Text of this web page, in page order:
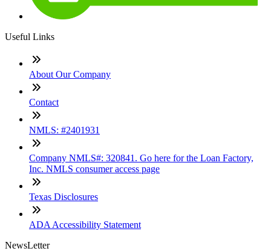
Useful Links
About Our Company
Contact
NMLS: #2401931
Company NMLS#: 320841. Go here for the Loan Factory,
Inc. NMLS consumer access page
Texas Disclosures
ADA Accessibility Statement
NewsLetter